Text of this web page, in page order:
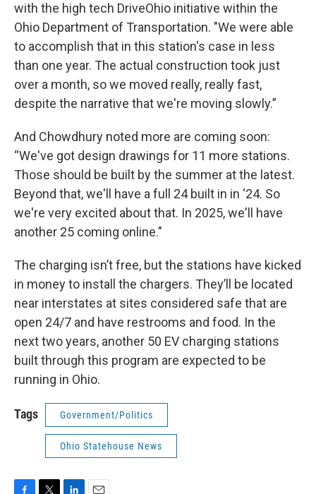
with the high tech DriveOhio initiative within the
Ohio Department of Transportation. "We were able
to accomplish that in this station's case in less
than one year. The actual construction took just
over a month, so we moved really, really fast,
despite the narrative that we're moving slowly.”
And Chowdhury noted more are coming soon:
“We've got design drawings for 11 more stations.
Those should be built by the summer at the latest.
Beyond that, we'll have a full 24 built in in ‘24. So
we're very excited about that. In 2025, we'll have
another 25 coming online."
The charging isn’t free, but the stations have kicked
in money to install the chargers. They’ll be located
near interstates at sites considered safe that are
open 24/7 and have restrooms and food. In the
next two years, another 50 EV charging stations
built through this program are expected to be
running in Ohio.
Tags Government/Politics
Ohio Statehouse News